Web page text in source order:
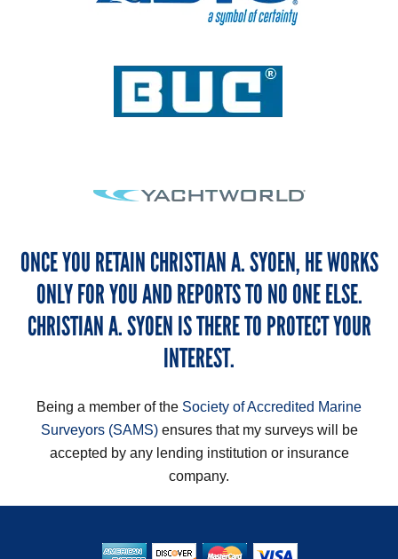
ONCE YOU RETAIN CHRISTIAN A. SYOEN, HE WORKS
ONLY FOR YOU AND REPORTS TO NO ONE ELSE.
CHRISTIAN A. SYOEN IS THERE TO PROTECT YOUR
INTEREST.
Being a member of the Society of Accredited Marine
Surveyors (SAMS)ensures that my surveys will be
accepted by any lending institution or insurance
company.